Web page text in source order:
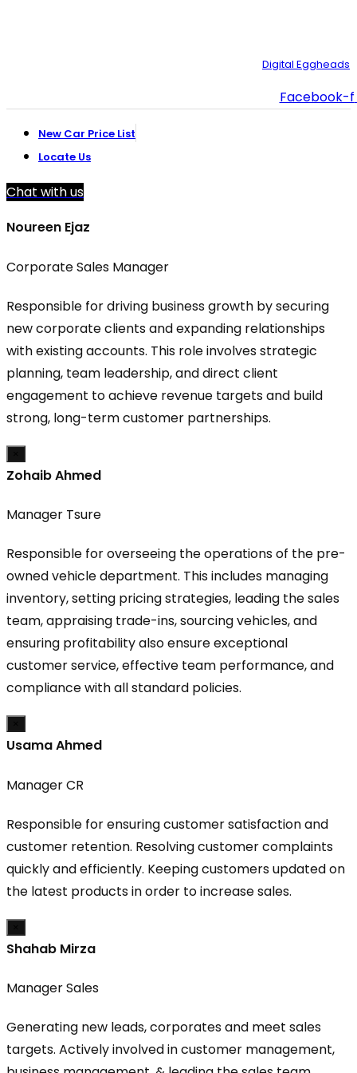
Digital Eggheads
Facebook-f
New Car Price List
Locate Us
Chat with us
Noureen Ejaz
Corporate Sales Manager
Responsible for driving business growth by securing
new corporate clients and expanding relationships
with existing accounts. This role involves strategic
planning, team leadership, and direct client
engagement to achieve revenue targets and build
strong, long-term customer partnerships.
Zohaib Ahmed
Manager Tsure
Responsible for overseeing the operations of the pre-
owned vehicle department. This includes managing
inventory, setting pricing strategies, leading the sales
team, appraising trade-ins, sourcing vehicles, and
ensuring profitability also ensure exceptional
customer service, effective team performance, and
compliance with all standard policies.
Usama Ahmed
Manager CR
Responsible for ensuring customer satisfaction and
customer retention. Resolving customer complaints
quickly and efficiently. Keeping customers updated on
the latest products in order to increase sales.
Shahab Mirza
Manager Sales
Generating new leads, corporates and meet sales
targets. Actively involved in customer management,